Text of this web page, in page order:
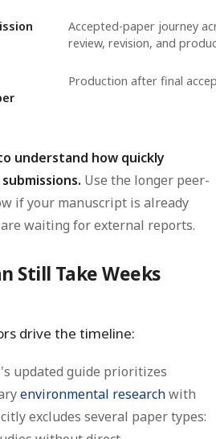
Accepted-paper journey
review, revision, and
Production after final
understand how quickly
Use the longer peer-
if your manuscript is already
waiting for external reports.
Still Take Weeks
drive the timeline:
updated guide prioritizes
environmental researchwith
excludes several paper types: